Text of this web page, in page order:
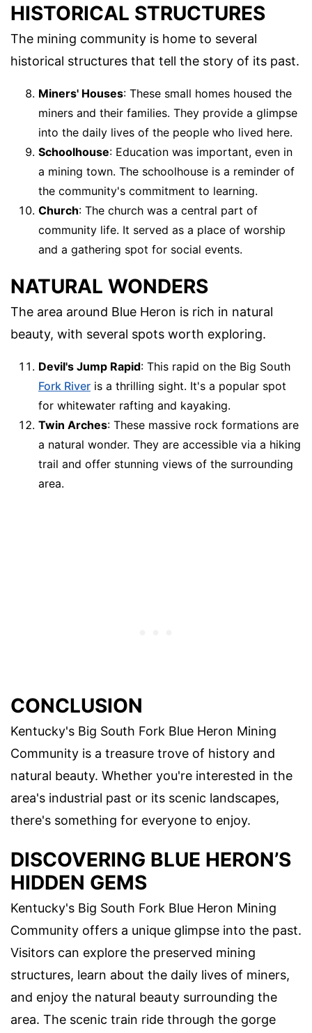
HISTORICAL STRUCTURES
The mining community is home to several
historical structures that tell the story of its past.
Miners' Houses: These small homes housed the
miners and their families. They provide a glimpse
into the daily lives of the people who lived here.
Schoolhouse: Education was important, even in
a mining town. The schoolhouse is a reminder of
the community's commitment to learning.
Church: The church was a central part of
community life. It served as a place of worship
and a gathering spot for social events.
NATURAL WONDERS
The area around Blue Heron is rich in natural
beauty, with several spots worth exploring.
Devil's Jump Rapid: This rapid on the Big South
Fork River is a thrilling sight. It's a popular spot
for whitewater rafting and kayaking.
Twin Arches: These massive rock formations are
a natural wonder. They are accessible via a hiking
trail and offer stunning views of the surrounding
area.
CONCLUSION
Kentucky's Big South Fork Blue Heron Mining
Community is a treasure trove of history and
natural beauty. Whether you're interested in the
area's industrial past or its scenic landscapes,
there's something for everyone to enjoy.
DISCOVERING BLUE HERON’S
HIDDEN GEMS
Kentucky's Big South Fork Blue Heron Mining
Community offers a unique glimpse into the past.
Visitors can explore the preserved mining
structures, learn about the daily lives of miners,
and enjoy the natural beauty surrounding the
area. The scenic train ride through the gorge